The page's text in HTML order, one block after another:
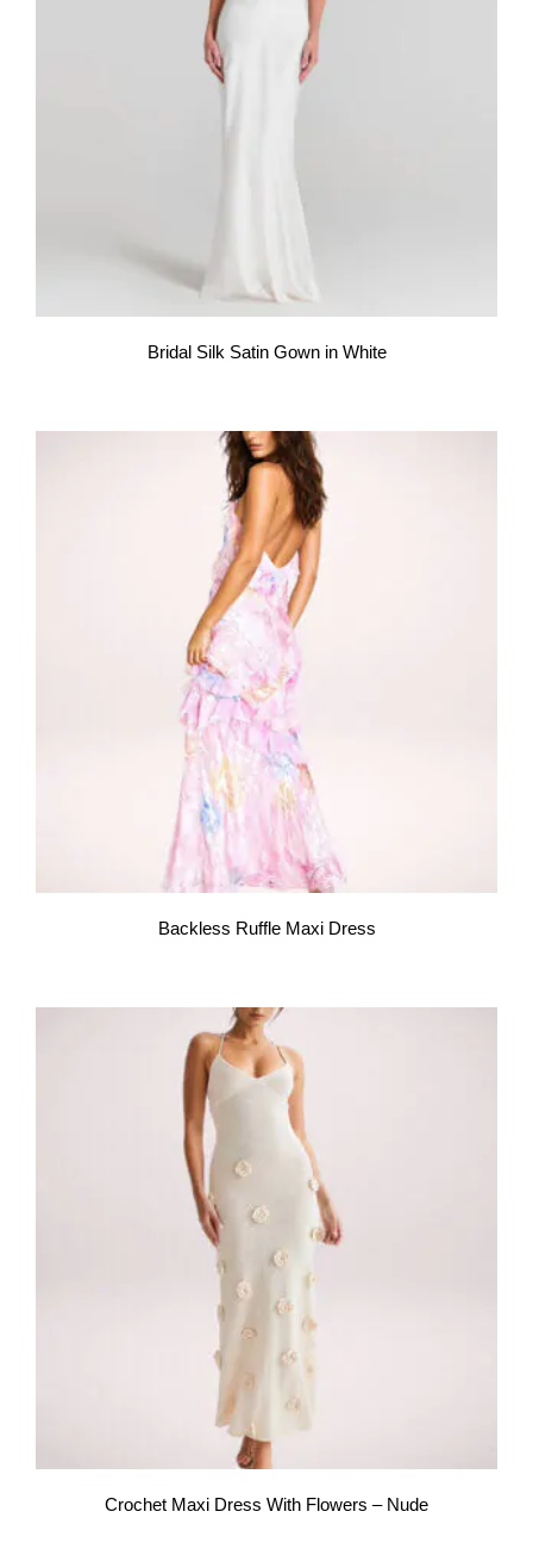
Bridal Silk Satin Gown in White
Backless Ruffle Maxi Dress
Crochet Maxi Dress With Flowers – Nude